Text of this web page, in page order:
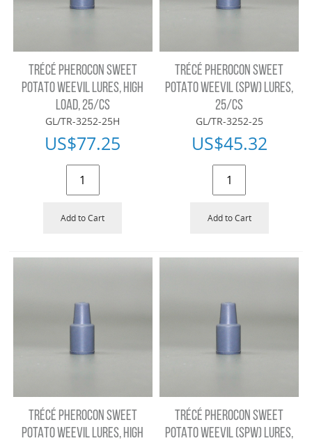
TRÉCÉ PHEROCON SWEET
POTATO WEEVIL LURES, HIGH
LOAD, 25/CS
GL/TR-3252-25H
US$77.25
Add to Cart
TRÉCÉ PHEROCON SWEET
POTATO WEEVIL (SPW) LURES,
25/CS
GL/TR-3252-25
US$45.32
Add to Cart
TRÉCÉ PHEROCON SWEET
POTATO WEEVIL LURES, HIGH
TRÉCÉ PHEROCON SWEET
POTATO WEEVIL (SPW) LURES,